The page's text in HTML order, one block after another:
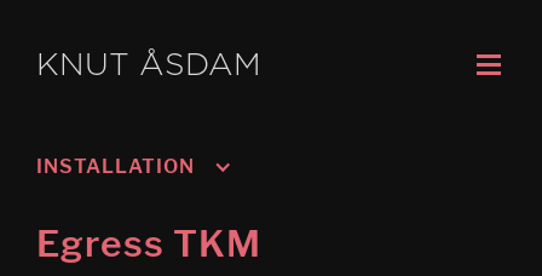
KNUT ÅSDAM
INSTALLATION
Oslo 3; Living
Egress TKM